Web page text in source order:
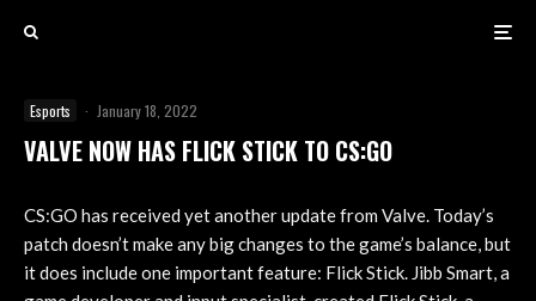
Esports · January 18, 2022
VALVE NOW HAS FLICK STICK TO CS:GO
CS:GO has received yet another update from Valve. Today’s
patch doesn’t make any big changes to the game’s balance, but
it does include one important feature: Flick Stick. Jibb Smart, a